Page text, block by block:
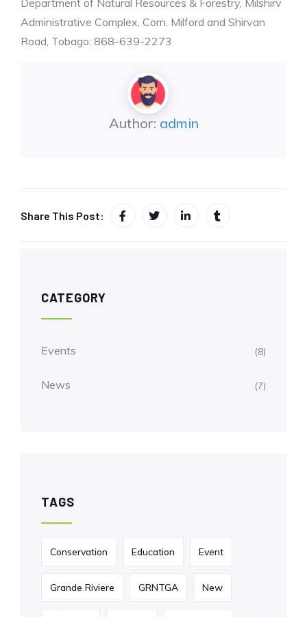
Department of Natural Resources & Forestry, Milshirv
Administrative Complex, Corn. Milford and Shirvan
Road, Tobago: 868-639-2273
Author: admin
Share This Post:
CATEGORY
Events (8)
News (7)
TAGS
Conservation Education Event
Grande Riviere GRNTGA New